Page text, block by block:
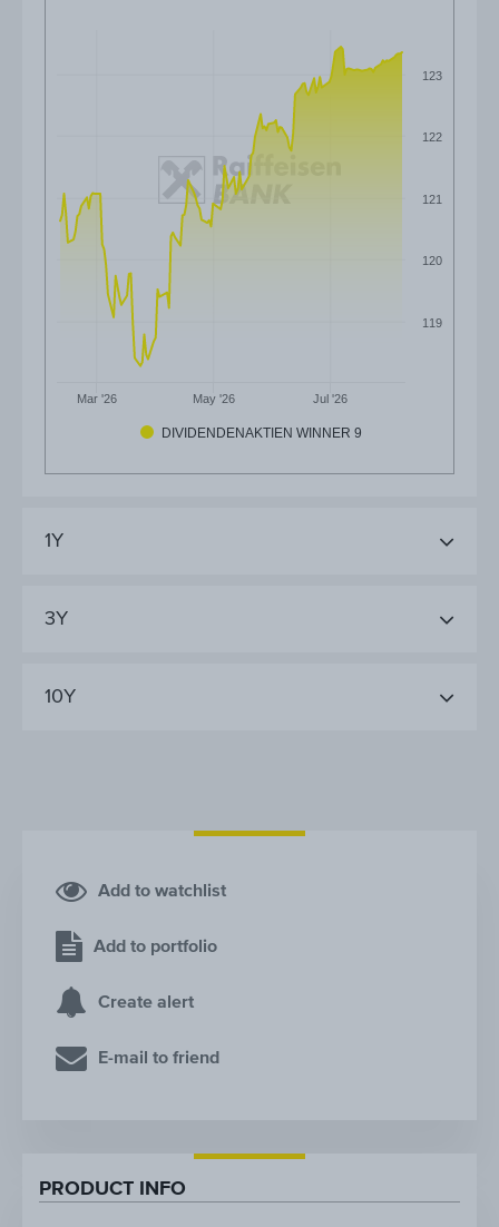
DIVIDENDENAKTIEN WINNER 9
Mar '26 May '26 Jul '26
119
120
121
122
123
1Y
3Y
10Y
Add to watchlist
Add to portfolio
Create alert
E-mail to friend
PRODUCT INFO